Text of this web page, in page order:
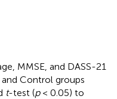
MMSE, and DASS-21
Control groups
t-test (p< 0.05) to